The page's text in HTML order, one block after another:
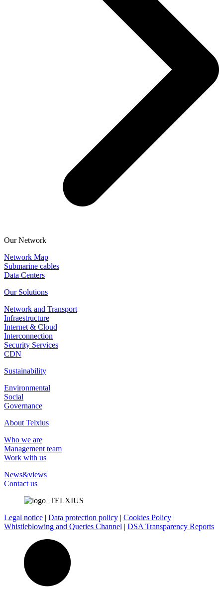
Our Network
Network Map
Submarine cables
Data Centers
Our Solutions
Network and Transport
Infraestructure
Internet & Cloud
Interconnection
Security Services
CDN
Sustainability
Environmental
Social
Governance
About Telxius
Who we are
Management team
Work with us
News&views
Contact us
Legal notice | Data protection policy | Cookies Policy |
Whistleblowing and Queries Channel | DSA Transparency Reports